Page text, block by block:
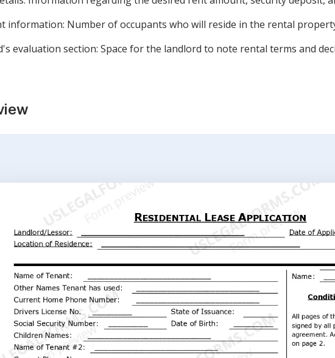
information: Number of occupants who will reside in the rental
evaluation section: Space for the landlord to note rental terms and